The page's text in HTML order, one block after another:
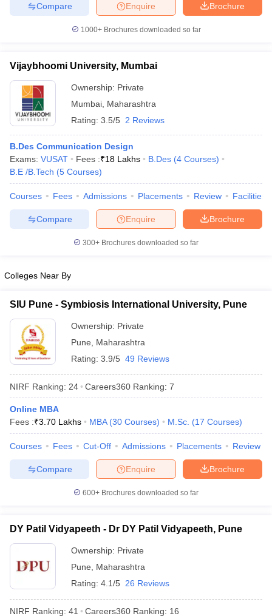
Brochure
Enquire
Compare
1000+Brochures downloaded so far
Vijaybhoomi University, Mumbai
Ownership: Private
Mumbai Maharashtra
Rating: 3.5/5 2 Reviews
B.Des Communication Design
Exams: VUSAT Fees :₹18 Lakhs B.Des (4 Courses)
B.E /B.Tech (5 Courses)
Courses Fees Admissions Placements Review Facilities
Brochure
Enquire
Compare
300+ Brochures downloaded so far
Colleges Near By
SIU Pune - Symbiosis International University, Pune
Ownership: Private
Pune
Maharashtra
Rating: 3.9/5 49 Reviews
NIRF Ranking: 24 Careers360 Ranking: 7
Online MBA
Fees :₹3.70 Lakhs MBA (30 Courses) M.Sc. (17 Courses)
Courses Fees Cut-Off Admissions Placements Review
Brochure
Enquire
Compare
600+ Brochures downloaded so far
DY Patil Vidyapeeth - Dr DY Patil Vidyapeeth, Pune
Ownership: Private
Pune
Maharashtra
Rating: 4.1/5 26 Reviews
NIRF Ranking: 41 Careers360 Ranking: 16